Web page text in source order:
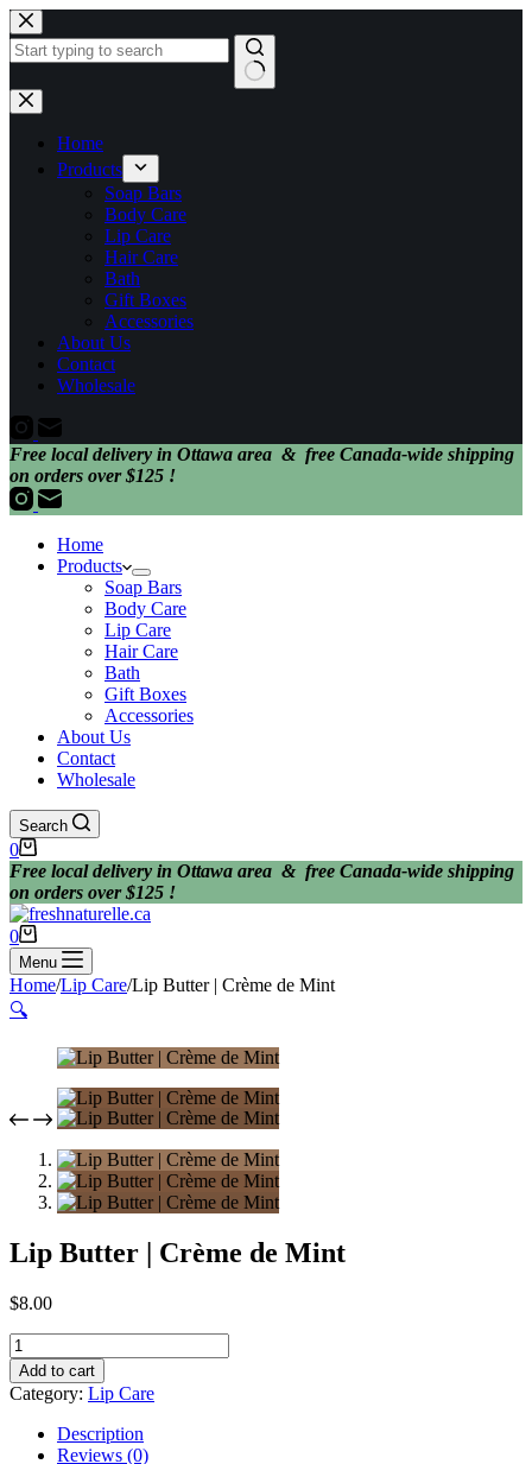
Skip
to
content
No
results
Home
Products
Soap Bars
Body Care
Lip Care
Hair Care
Bath
Gift Boxes
Accessories
About Us
Contact
Wholesale
Free local delivery in Ottawa area & free Canada-wide shipping
on orders over $125 !
Home
Products
Soap Bars
Body Care
Lip Care
Hair Care
Bath
Gift Boxes
Accessories
About Us
Contact
Wholesale
Search
Shopping
cart
0
Free local delivery in Ottawa area & free Canada-wide shipping
on orders over $125 !
Shopping
cart
0
Menu
Home/Lip Care/Lip Butter | Crème de Mint
🔍
Lip Butter | Crème de Mint
$8.00
Lip
Butter
|
Crème
Mint
Add to cart
Category: Lip Care
Description
Reviews (0)